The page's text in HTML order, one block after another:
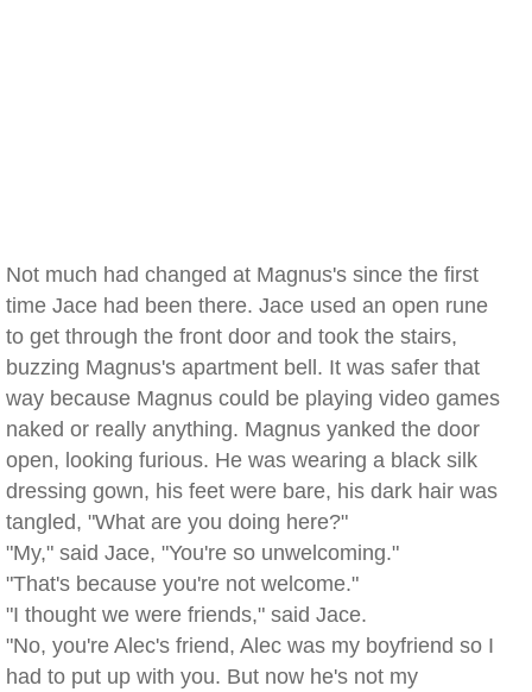
Not much had changed at Magnus's since the first
time Jace had been there. Jace used an open rune
to get through the front door and took the stairs,
buzzing Magnus's apartment bell. It was safer that
way because Magnus could be playing video games
naked or really anything. Magnus yanked the door
open, looking furious. He was wearing a black silk
dressing gown, his feet were bare, his dark hair was
tangled, "What are you doing here?"
"My," said Jace, "You're so unwelcoming."
"That's because you're not welcome."
"I thought we were friends," said Jace.
"No, you're Alec's friend, Alec was my boyfriend so I
had to put up with you. But now he's not my